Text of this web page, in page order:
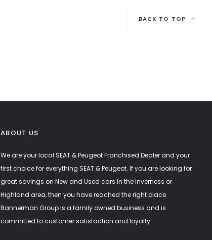
BACK TO TOP
ABOUT US
We are your local SEAT & Peugeot Franchised Dealer and your
first choice for everything SEAT & Peugeot. If you are looking for
great savings on New and Used cars in the Inverness or
Highland area, then you have reached the right place.
Bannerman Group is a family owned business and is
committed to customer satisfaction and loyalty.